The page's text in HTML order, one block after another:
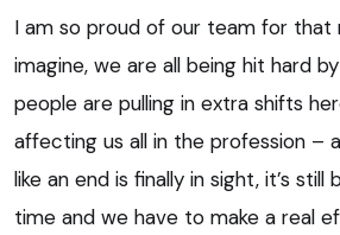
I am so proud of our team for that
imagine, we are all being hit hard
people are pulling in extra shifts
affecting us all in the profession –
like an end is finally in sight, it’s still
time and we have to make a real